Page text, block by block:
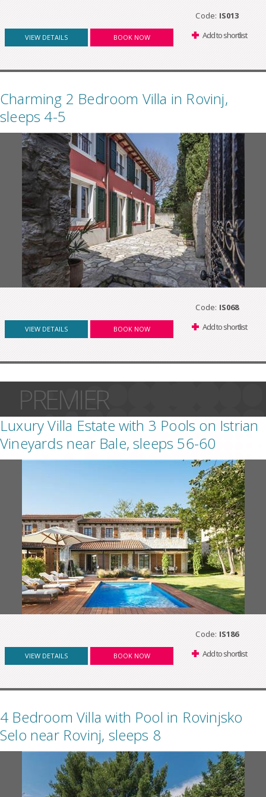
Code: IS013
VIEW DETAILS BOOK NOW Add to shortlist
Charming 2 Bedroom Villa in Rovinj,
sleeps 4-5
Code: IS068
VIEW DETAILS BOOK NOW Add to shortlist
PREMIER
Luxury Villa Estate with 3 Pools on Istrian
Vineyards near Bale, sleeps 56-60
Code: IS186
VIEW DETAILS BOOK NOW Add to shortlist
4 Bedroom Villa with Pool in Rovinjsko
Selo near Rovinj, sleeps 8